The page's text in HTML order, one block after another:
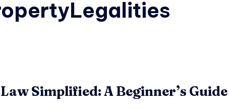
Simplified: A Beginner’s